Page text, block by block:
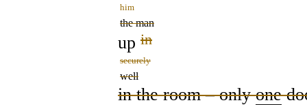
him
the man
up in
securely
well
in the room – onlyone